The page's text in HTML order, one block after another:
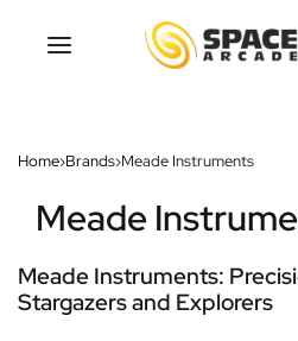
Home›Brands›Meade Instruments
Meade
Meade Instruments:
Stargazers and Explorers